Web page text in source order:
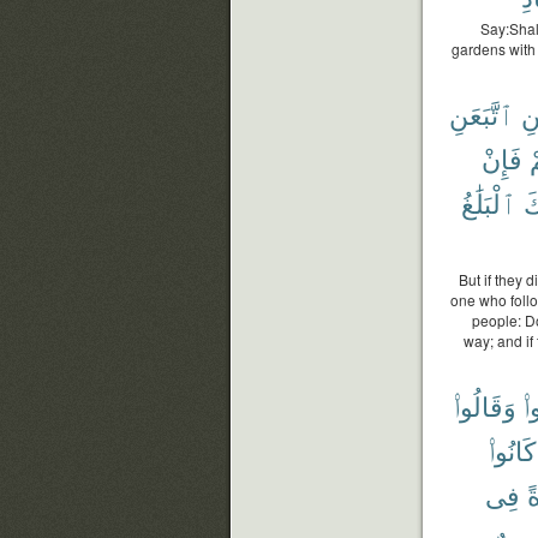
gardens
ٱتَّبَعَنِ
فَإِنْ
ٱلْبَلَٰغُ
But if they
one who
people:
way; and
وَقَالُوا۟
كَانُوا۟
فِى